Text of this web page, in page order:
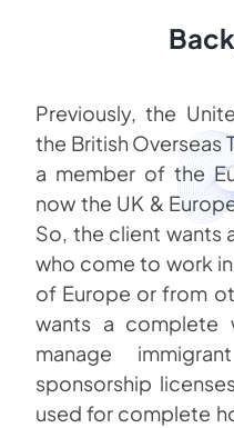
Previously, the
the British Overseas
a member of the
now the UK &
So, the client wants
who come to work
of Europe or from
wants a complete
manage
sponsorship
used for complete